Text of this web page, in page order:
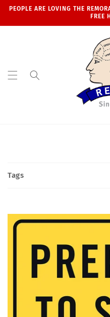
Skip to
PEOPLE ARE LOVING THE
FREE
Tags